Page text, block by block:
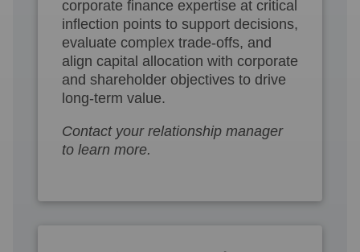
corporate finance expertise at critical
inflection points to support decisions,
evaluate complex trade-offs, and
align capital allocation with corporate
and shareholder objectives to drive
long-term value.
Contact your relationship manager
to learn more.